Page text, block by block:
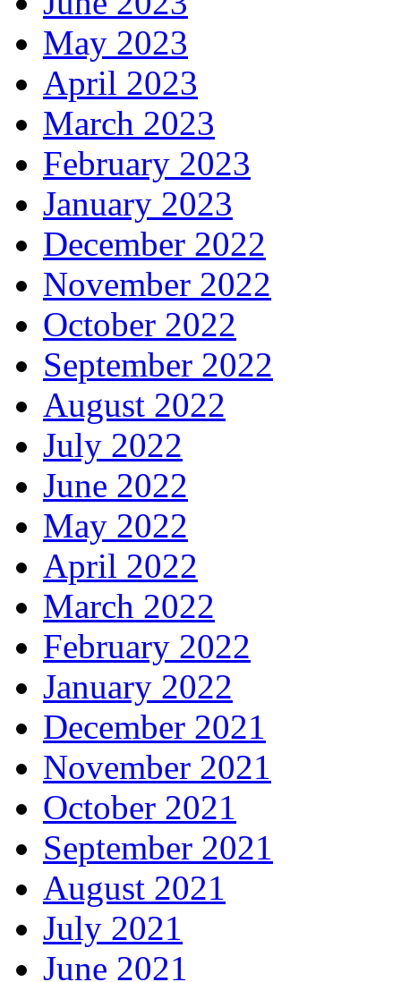
May 2023
April 2023
March 2023
February 2023
January 2023
December 2022
November 2022
October 2022
September 2022
August 2022
July 2022
June 2022
May 2022
April 2022
March 2022
February 2022
January 2022
December 2021
November 2021
October 2021
September 2021
August 2021
July 2021
June 2021